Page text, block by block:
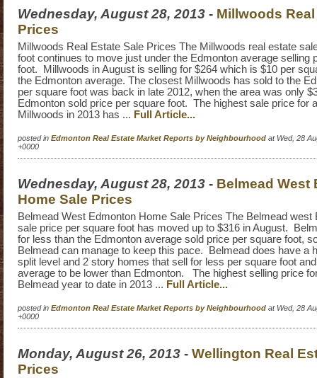
Wednesday, August 28, 2013 - Millwoods
Prices
Millwoods Real Estate Sale Prices The Millwoods real estate
foot continues to move just under the Edmonton average selling
foot. Millwoods in August is selling for $264 which is $10 per
the Edmonton average. The closest Millwoods has sold to the
per square foot was back in late 2012, when the area was only
Edmonton sold price per square foot. The highest sale price for
Millwoods in 2013 has ... Full Article...
posted in Edmonton Real Estate Market Reports by Neighbourhood at Wed, 28
+0000
Wednesday, August 28, 2013 - Belmead West
Home Sale Prices
Belmead West Edmonton Home Sale Prices The Belmead west
sale price per square foot has moved up to $316 in August.
for less than the Edmonton average sold price per square foot,
Belmead can manage to keep this pace. Belmead does have a
split level and 2 story homes that sell for less per square foot
average to be lower than Edmonton. The highest selling price
Belmead year to date in 2013 ... Full Article...
posted in Edmonton Real Estate Market Reports by Neighbourhood at Wed, 28
+0000
Monday, August 26, 2013 - Wellington Real
Prices